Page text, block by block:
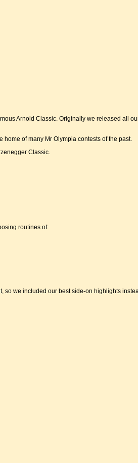
Arnold Classic. Originally we released all
of many Mr Olympia contests of the past.
Classic.
routines of:
so we included our best side-on highlights